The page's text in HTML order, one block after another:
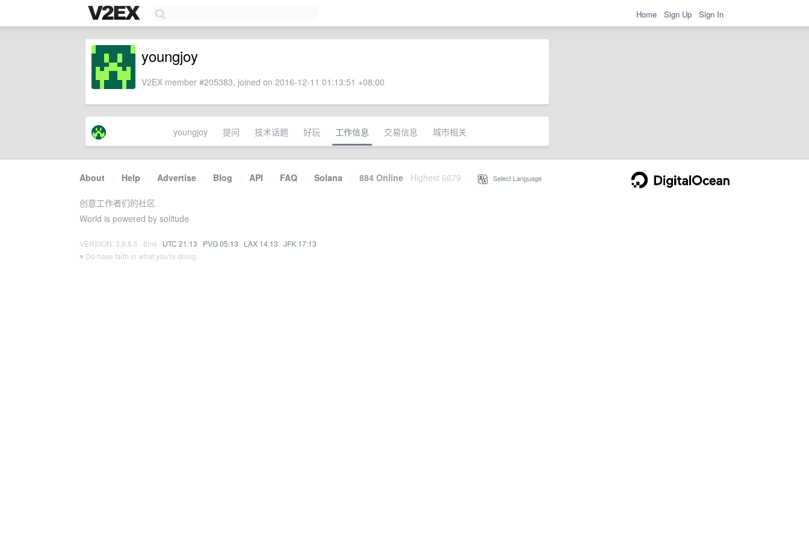
Home Sign Up Sign In
youngjoy
V2EX member #205383, joined on 2016-12-11 01:13:51 +08:00
youngjoy 提问 技术话题 好玩 工作信息 交易信息 城市相关
About · Help · Advertise · Blog · API · FAQ · Solana · 884 Online Highest 6679 Select Language
创意工作者们的社区
World is powered by solitude
VERSION: 3.9.8.5 · 8ms · UTC 21:13 · PVG 05:13 · LAX 14:13 · JFK 17:13
♥ Do have faith in what you're doing.